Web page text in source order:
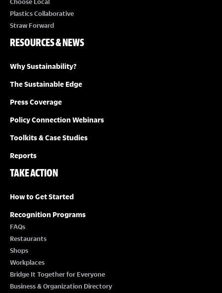
Choose Local
Plastics Collaborative
Straw Forward
RESOURCES & NEWS
Why Sustainability?
The Sustainable Edge
Press Coverage
Policy Connection Webinars
Toolkits & Case Studies
Reports
TAKE ACTION
How to Get Started
Recognition Programs
FAQs
Restaurants
Shops
Workplaces
Bridge It Together for Everyone
Business & Organization Directory